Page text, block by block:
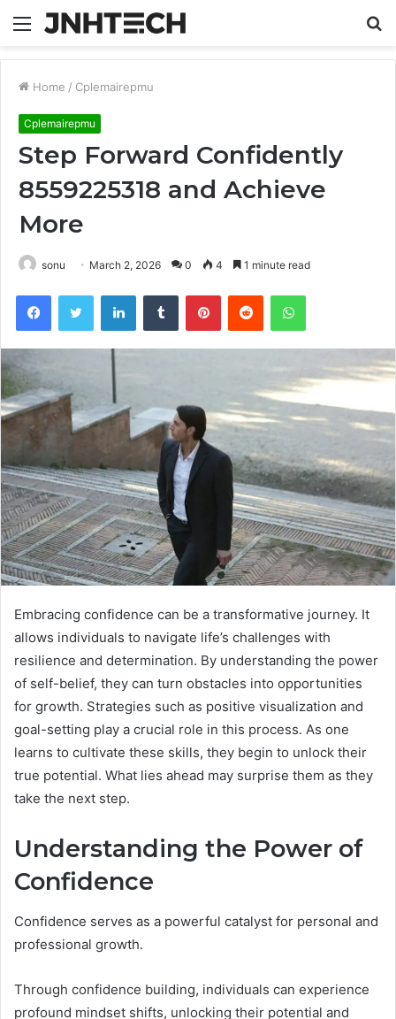
Menu
Home / Cplemairepmu
Cplemairepmu
Step Forward Confidently
8559225318 and Achieve
More
sonu March 2, 2026 0 4 1 minute read
FacebookTwitter LinkedInTumblr PinterestReddit WhatsApp
Embracing confidence can be a transformative journey. It
allows individuals to navigate life’s challenges with
resilience and determination. By understanding the power
of self-belief, they can turn obstacles into opportunities
for growth. Strategies such as positive visualization and
goal-setting play a crucial role in this process. As one
learns to cultivate these skills, they begin to unlock their
true potential. What lies ahead may surprise them as they
take the next step.
Understanding the Power of
Confidence
Confidence serves as a powerful catalyst for personal and
professional growth.
Through confidence building, individuals can experience
profound mindset shifts, unlocking their potential and